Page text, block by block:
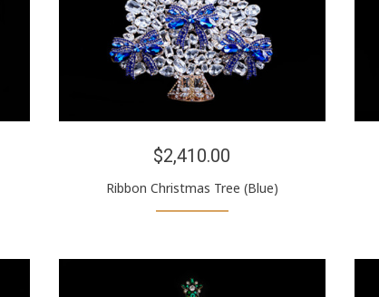
$2,410.00
Ribbon Christmas Tree (Blue)